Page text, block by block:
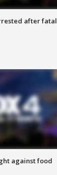
after fatal
against food